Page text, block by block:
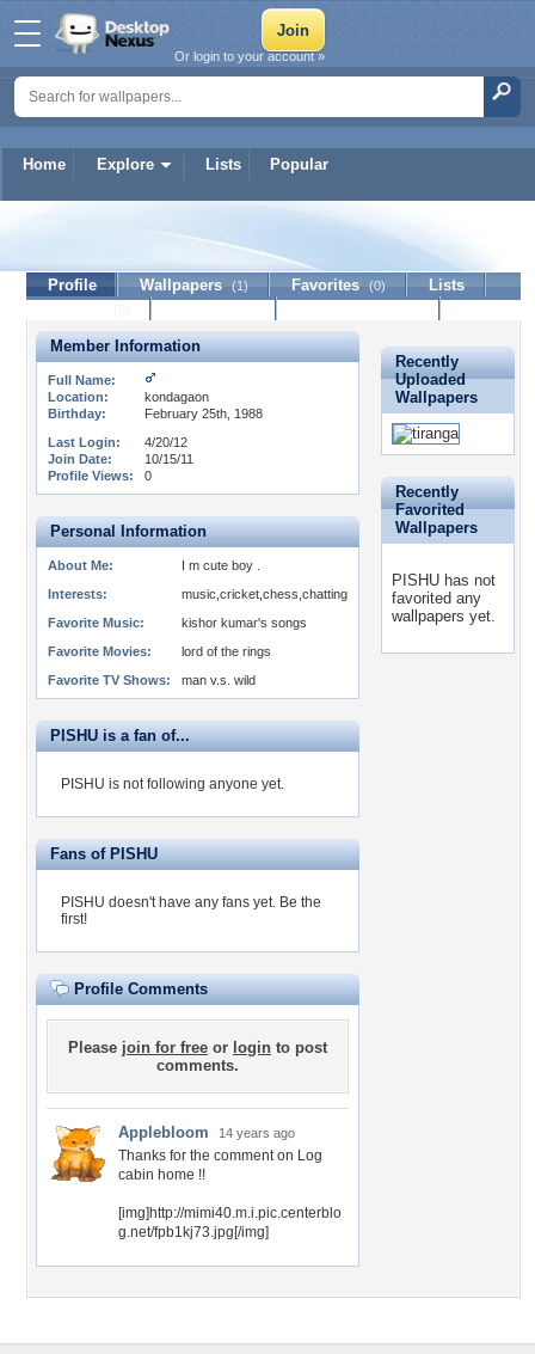
Home Explore Lists Popular
Or login to your account »
Profile Wallpapers (1) Favorites (0)
Lists
Member Information
Full Name:
Location:
kondagaon
Birthday:
February 25th, 1988
Last Login:
4/20/12
Join Date:
10/15/11
Profile Views:
0
Personal Information
About Me:
I m cute boy .
Interests:
music,cricket,chess,chatting
Favorite Music:
kishor kumar's songs
Favorite Movies:
lord of the rings
Favorite TV Shows:
man v.s. wild
PISHU is a fan of...
PISHU is not following anyone yet.
Fans of PISHU
PISHU doesn't have any fans yet. Be the
first!
Profile Comments
Please join for free or login to post
comments.
Applebloom 14 years ago
Thanks for the comment on Log
cabin home !!
[img]http://mimi40.m.i.pic.centerblo
g.net/fpb1kj73.jpg[/img]
Recently
Uploaded
Wallpapers
Recently
Favorited
Wallpapers
PISHU has not
favorited any
wallpapers yet.